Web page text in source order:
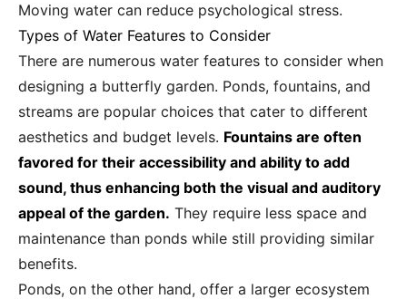
Moving water can reduce psychological stress.
Types of Water Features to Consider
There are numerous water features to consider when
designing a butterfly garden. Ponds, fountains, and
streams are popular choices that cater to different
aesthetics and budget levels. Fountains are often
favored for their accessibility and ability to add
sound, thus enhancing both the visual and auditory
appeal of the garden. They require less space and
maintenance than ponds while still providing similar
benefits.
Ponds, on the other hand, offer a larger ecosystem